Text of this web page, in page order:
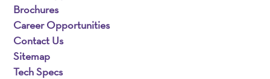
Brochures
Career Opportunities
Contact Us
Sitemap
Tech Specs